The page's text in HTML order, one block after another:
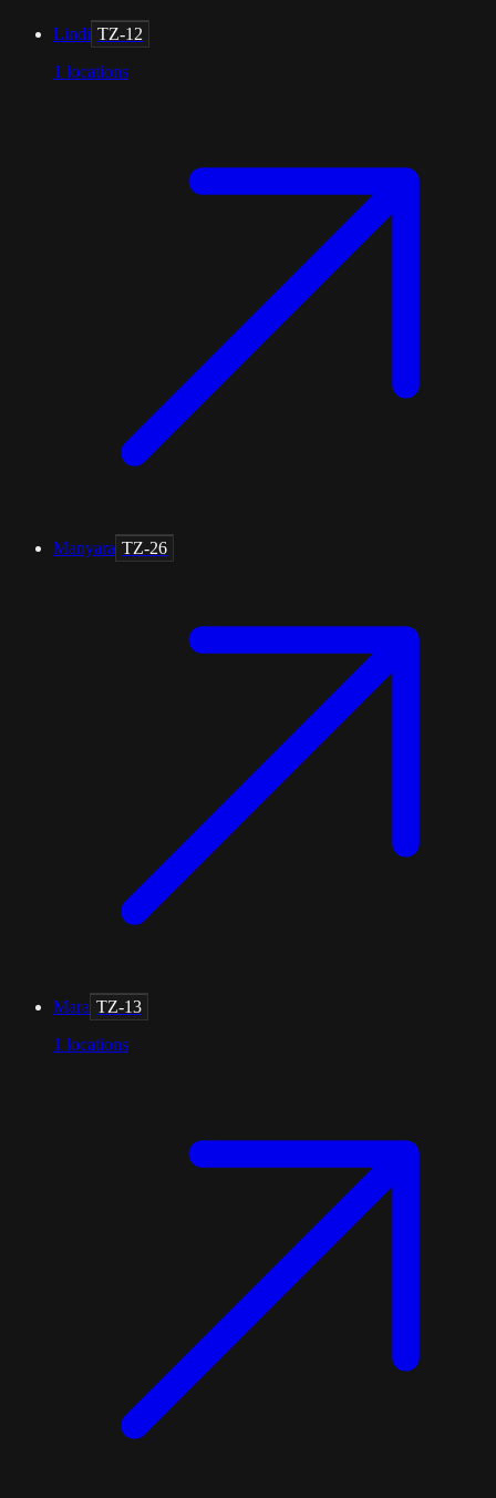
Lindi TZ-12
1 locations
Manyara TZ-26
Mara TZ-13
1 locations